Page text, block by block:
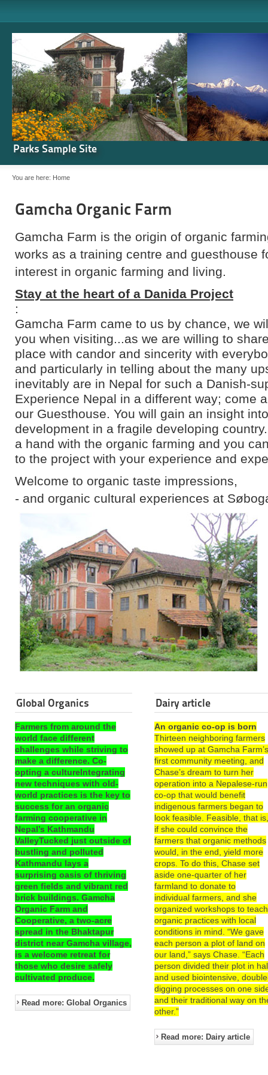
Parks Sample Site
You are here: Home
Gamcha Organic Farm
Gamcha Farm is the origin of organic
works as a training centre and guesthouse
interest in organic farming and living.
Stay at the heart of a Danida Project
:
Gamcha Farm came to us by chance, we
you when visiting...as we are willing to
place with candor and sincerity with
and particularly in telling about the many
inevitably are in Nepal for such a Danish-
Experience Nepal in a different way; come
our Guesthouse. You will gain an insight
development in a fragile developing
a hand with the organic farming and you
to the project with your experience and
Welcome to organic taste impressions,
- and organic cultural experiences at
Global Organics
Farmers from around the
world face different
challenges while striving to
make a difference. Co-
opting a cultureIntegrating
new techniques with old-
world practices is the key to
success for an organic
farming cooperative in
Nepal’s Kathmandu
ValleyTucked just outside of
bustling and polluted
Kathmandu lays a
surprising oasis of thriving
green fields and vibrant red
brick buildings. Gamcha
Organic Farm and
Cooperative, a two-acre
spread in the Bhaktapur
district near Gamcha village,
is a welcome retreat for
those who desire safely
cultivated produce.
Read more: Global Organics
Dairy article
An organic co-op is born
Thirteen neighboring farmers
showed up at Gamcha
first community meeting, and
Chase’s dream to turn her
operation into a Nepalese-run
co-op that would benefit
indigenous farmers began to
look feasible. Feasible, that
if she could convince the
farmers that organic methods
would, in the end, yield more
crops. To do this, Chase set
aside one-quarter of her
farmland to donate to
individual farmers, and she
organized workshops to teach
organic practices with local
conditions in mind. “We gave
each person a plot of land on
our land,” says Chase. “Each
person divided their plot in
and used biointensive,
digging processes on one
and their traditional way on
other.”
Read more: Dairy article